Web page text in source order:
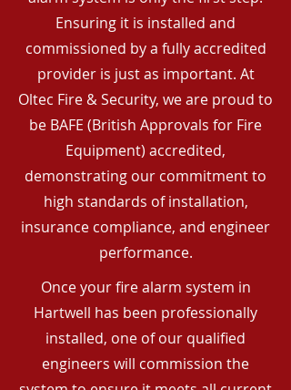
Ensuring it is installed and
commissioned by a fully accredited
provider is just as important. At
Oltec Fire & Security, we are proud to
be BAFE (British Approvals for Fire
Equipment) accredited,
demonstrating our commitment to
high standards of installation,
insurance compliance, and engineer
performance.
Once your fire alarm system in
Hartwell has been professionally
installed, one of our qualified
engineers will commission the